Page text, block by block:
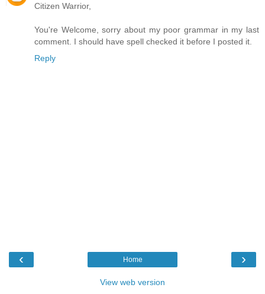
Citizen Warrior,
You're Welcome, sorry about my poor grammar in my last
comment. I should have spell checked it before I posted it.
Reply
‹ ›
Home
View web version